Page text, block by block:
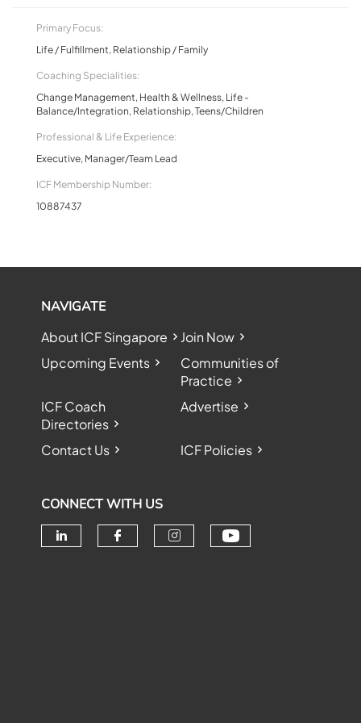
Primary Focus:
Life / Fulfillment, Relationship / Family
Coaching Specialities:
Change Management, Health & Wellness, Life -
Balance/Integration, Relationship, Teens/Children
Professional & Life Experience:
Executive, Manager/Team Lead
ICF Membership Number:
10887437
NAVIGATE
About ICF Singapore
Join Now
Upcoming Events
Communities of
Practice
ICF Coach
Directories
Advertise
Contact Us ICF Policies
CONNECT WITH US